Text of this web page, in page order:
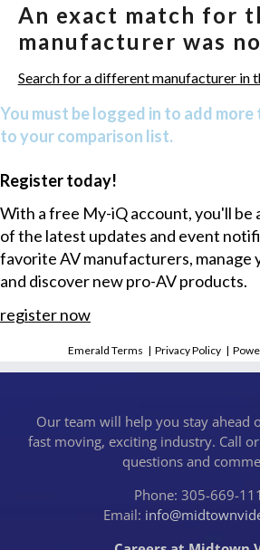
An exact match for
manufacturer was
Search for a different manufacturer in
You must be logged in to add
to your comparison list.
Register today!
With a free My-iQ account, you'll be
of the latest updates and event
favorite AV manufacturers, manage
and discover new pro-AV products.
register now
Emerald Terms |Privacy Policy |
Our team will help you stay ahead
fast moving, exciting industry. Call
questions and
Phone: 305-669-
Email: